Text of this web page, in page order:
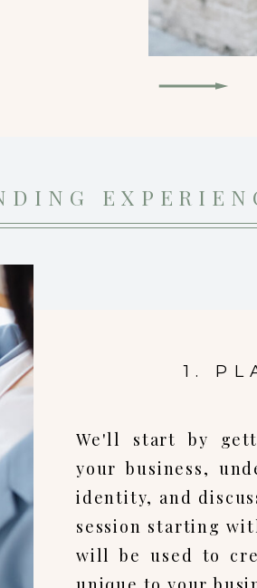
1.
We'll start by
your business,
identity, and
session starting
will be used to